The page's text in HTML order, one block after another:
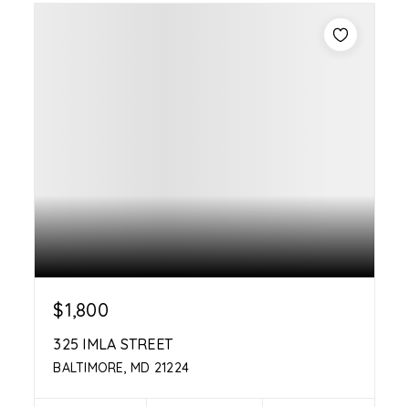
$1,800
325 IMLA STREET
BALTIMORE, MD 21224